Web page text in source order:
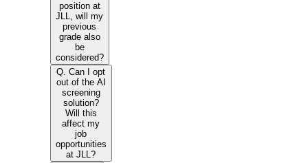
position at
JLL, will my
previous
grade also
be
considered?
Q. Can I opt
out of the AI
screening
solution?
Will this
affect my
job
opportunities
at JLL?